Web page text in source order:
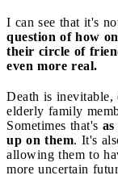
I can see that it's
question of how
their circle of
even more real.
Death is inevitable,
elderly family
Sometimes that's
up on them. It's
allowing them to
more uncertain